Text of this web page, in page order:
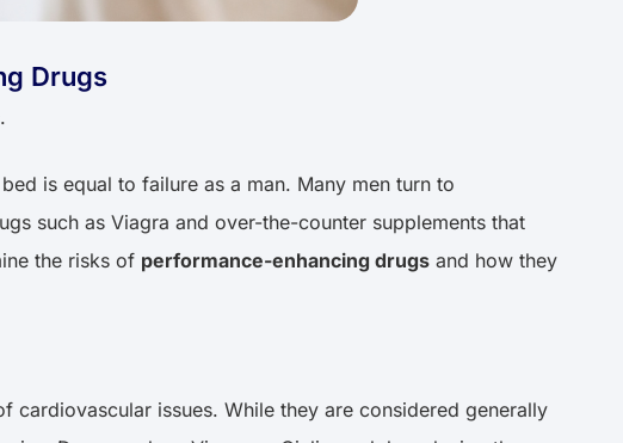
Drugs
is equal to failure as a man. Many men turn to
such as Viagra and over-the-counter supplements that
the risks of performance-enhancing drugs and how they
cardiovascular issues. While they are considered generally